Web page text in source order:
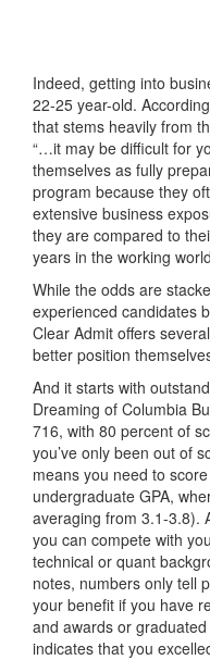
Indeed, getting into
22-25 year-old.
that stems heavily from
“…it may be difficult for
themselves as fully
program because they
extensive business
they are compared to
years in the working
While the odds are
experienced candidates
Clear Admit offers
better position
And it starts with
Dreaming of Columbia
716, with 80 percent of
you’ve only been out of
means you need to
undergraduate GPA,
averaging from 3.1-3.8).
you can compete with
technical or quant
notes, numbers only tell
your benefit if you have
and awards or
indicates that you